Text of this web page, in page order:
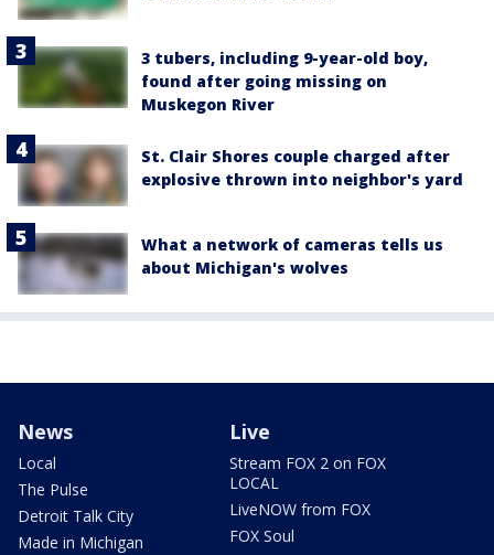
3 tubers, including 9-year-old boy,
found after going missing on
Muskegon River
St. Clair Shores couple charged after
explosive thrown into neighbor's yard
What a network of cameras tells us
about Michigan's wolves
News
Local
The Pulse
Detroit Talk City
Made in Michigan
Live
Stream FOX 2 on FOX
LOCAL
LiveNOW from FOX
FOX Soul